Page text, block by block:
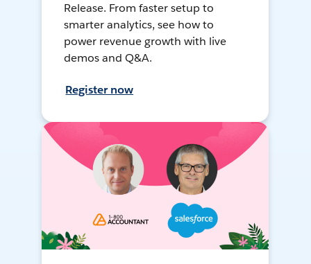
Release. From faster setup to
smarter analytics, see how to
power revenue growth with live
demos and Q&A.
Register now